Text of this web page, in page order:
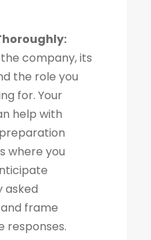
company, its
the role you
for. Your
help with
where you
asked
frame
responses.